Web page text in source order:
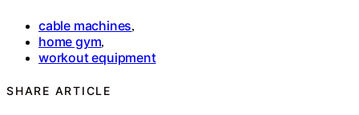
cable machines,
home gym,
workout equipment
SHARE ARTICLE